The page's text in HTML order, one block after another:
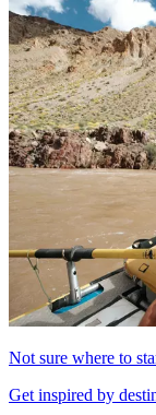
Not sure where to
Get inspired by